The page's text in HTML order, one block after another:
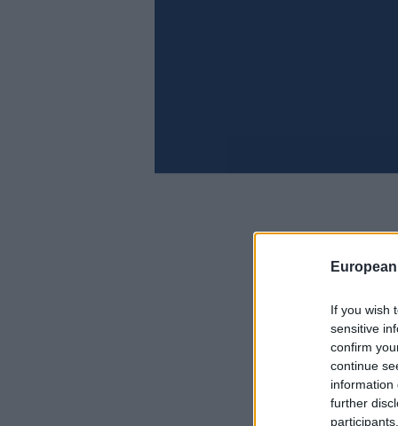
If you wish
sensitive
confirm
continue
information
further